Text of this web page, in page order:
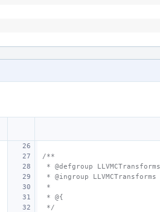
/**
* @defgroup
* @ingroup LLVMCTransforms
*
* @{
*/